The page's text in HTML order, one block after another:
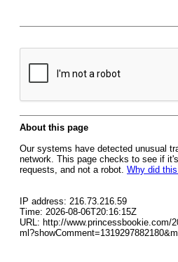
About this page
Our systems have detected unusual
network. This page checks to see if
requests, and not a robot. Why did
IP address: 216.73.216.59
Time: 2026-08-06T20:16:15Z
URL: http://www.princessbookie.com/